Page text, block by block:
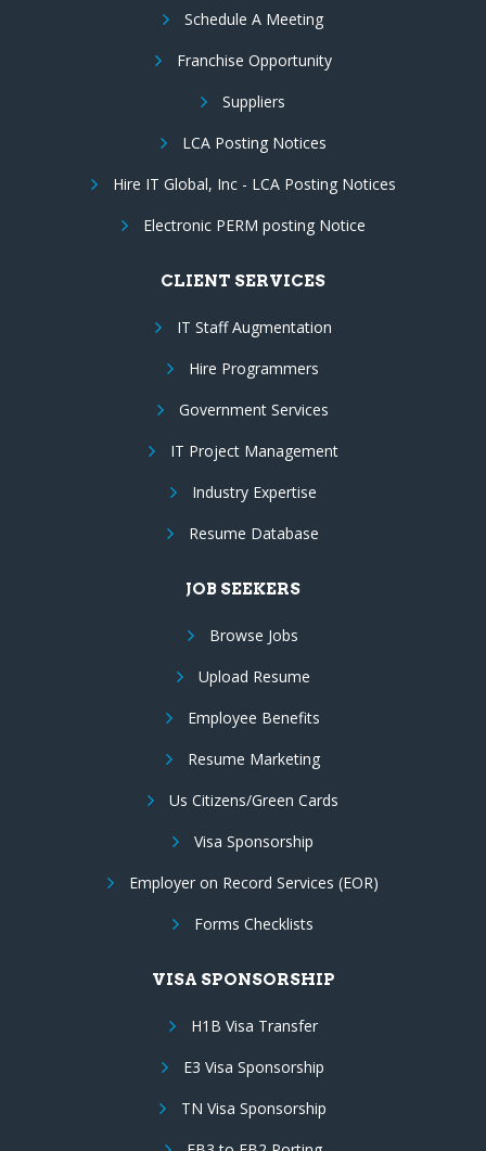
Schedule A Meeting
Franchise Opportunity
Suppliers
LCA Posting Notices
Hire IT Global, Inc - LCA Posting Notices
Electronic PERM posting Notice
CLIENT SERVICES
IT Staff Augmentation
Hire Programmers
Government Services
IT Project Management
Industry Expertise
Resume Database
JOB SEEKERS
Browse Jobs
Upload Resume
Employee Benefits
Resume Marketing
Us Citizens/Green Cards
Visa Sponsorship
Employer on Record Services (EOR)
Forms Checklists
VISA SPONSORSHIP
H1B Visa Transfer
E3 Visa Sponsorship
TN Visa Sponsorship